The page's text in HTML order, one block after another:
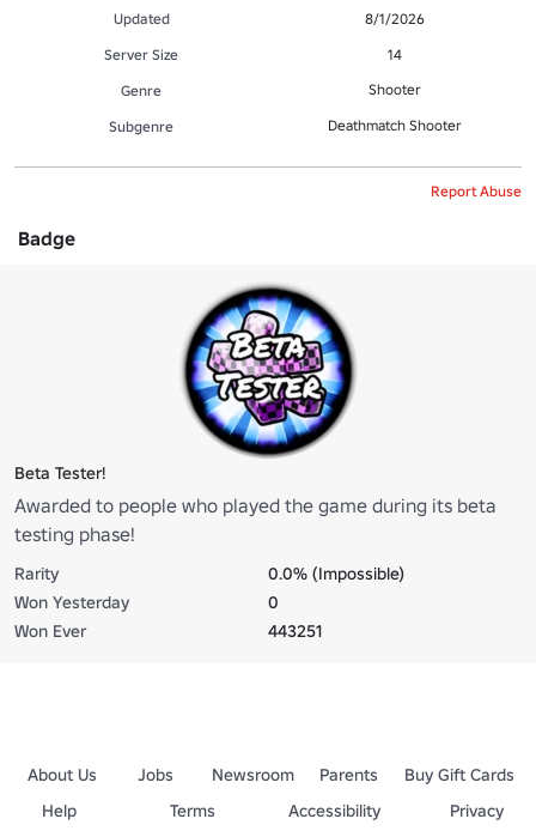
Updated
8/1/2026
Server Size
14
Genre
Shooter
Subgenre Deathmatch Shooter
Report Abuse
Badge
Beta Tester!
Awarded to people who played the game during its beta
testing phase!
Rarity
0.0% (Impossible)
Won Yesterday
0
Won Ever
443251
About Us Jobs Newsroom Parents
Buy Gift Cards
Help
Terms Accessibility
Privacy